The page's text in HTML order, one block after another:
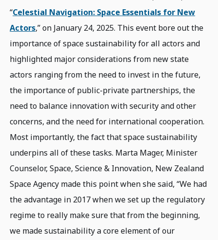
“Celestial Navigation: Space Essentials for New
Actors,” on January 24, 2025. This event bore out the
importance of space sustainability for all actors and
highlighted major considerations from new state
actors ranging from the need to invest in the future,
the importance of public-private partnerships, the
need to balance innovation with security and other
concerns, and the need for international cooperation.
Most importantly, the fact that space sustainability
underpins all of these tasks. Marta Mager, Minister
Counselor, Space, Science & Innovation, New Zealand
Space Agency made this point when she said, “We had
the advantage in 2017 when we set up the regulatory
regime to really make sure that from the beginning,
we made sustainability a core element of our